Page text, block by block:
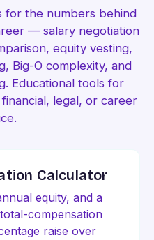
for the numbers behind
— salary negotiation
equity vesting,
Big-O complexity, and
Educational tools for
legal, or career
Calculator
equity, and a
compensation
raise over